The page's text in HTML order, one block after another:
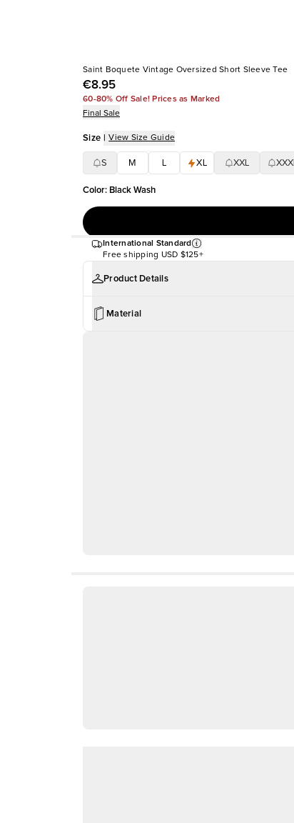
Saint Boquete Vintage Oversized Short Sleeve Tee
€8.95
60-80% Off Sale! Prices as Marked
Final Sale
Size | View Size Guide
S M XL XXL XXXL
Color: Black Wash
International Standard
Free shipping USD $125+
Product Details
Material